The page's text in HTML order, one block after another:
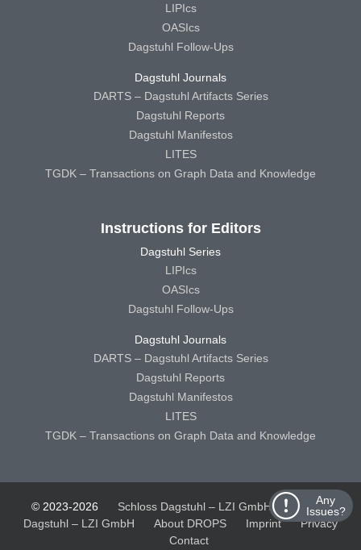
Any
Issues?
LIPIcs
OASIcs
Dagstuhl Follow-Ups
Dagstuhl Journals
DARTS – Dagstuhl Artifacts Series
Dagstuhl Reports
Dagstuhl Manifestos
LITES
TGDK – Transactions on Graph Data and Knowledge
Instructions for Editors
Dagstuhl Series
LIPIcs
OASIcs
Dagstuhl Follow-Ups
Dagstuhl Journals
DARTS – Dagstuhl Artifacts Series
Dagstuhl Reports
Dagstuhl Manifestos
LITES
TGDK – Transactions on Graph Data and Knowledge
© 2023-2026 Schloss Dagstuhl – LZI GmbH
Schloss
Dagstuhl – LZI GmbH
About DROPS Imprint
Privacy
Contact